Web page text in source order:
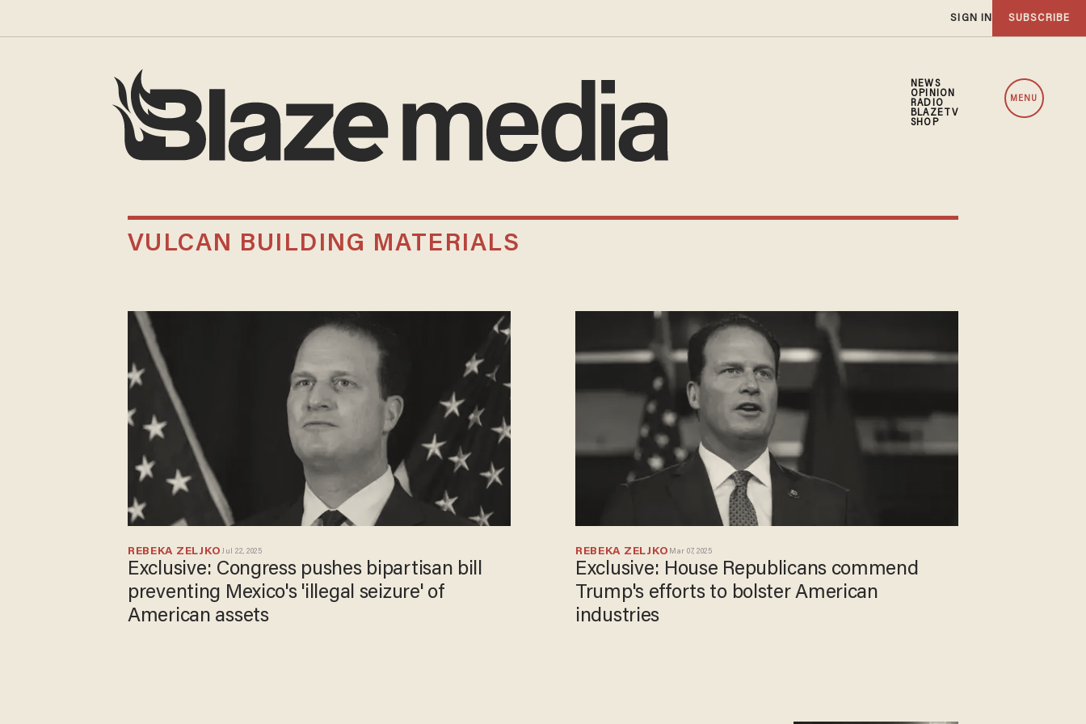
SIGN IN SUBSCRIBE
NEWS
OPINION
RADIO
BLAZETV
SHOP
MENU
VULCAN BUILDING MATERIALS
REBEKA ZELJKOJul 22, 2025
Exclusive: Congress pushes bipartisan bill
preventing Mexico's 'illegal seizure' of
American assets
REBEKA ZELJKO Mar 07, 2025
Exclusive: House Republicans commend
Trump's efforts to bolster American
industries